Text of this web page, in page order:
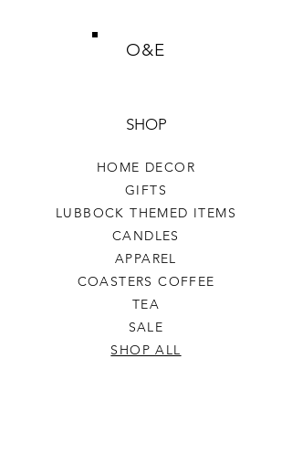
O&E
SHOP
HOME DECOR
GIFTS
LUBBOCK THEMED ITEMS
CANDLES
APPAREL
COASTERS COFFEE
TEA
SALE
SHOP ALL